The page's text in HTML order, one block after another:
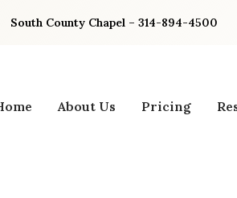
South County Chapel – 314-894-4500
About Us Pricing